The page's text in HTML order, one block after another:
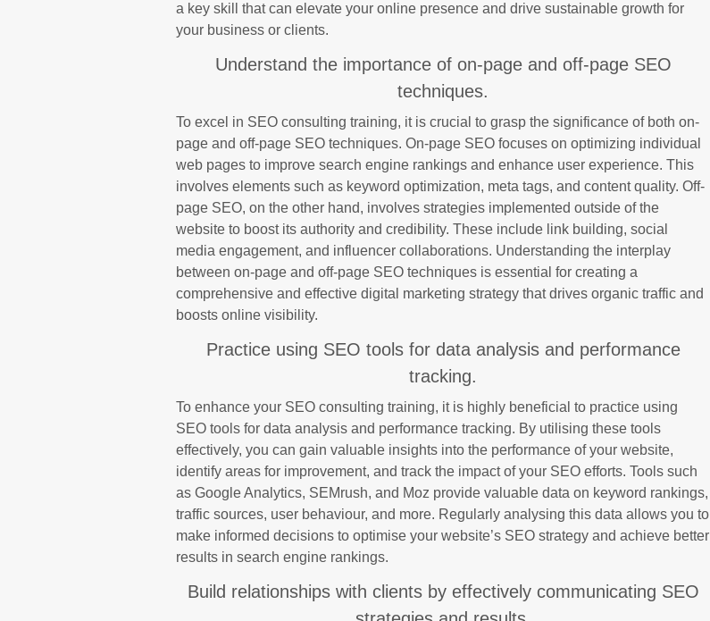
a key skill that can elevate your online presence and drive sustainable growth for
your business or clients.
Understand the importance of on-page and off-page SEO
techniques.
To excel in SEO consulting training, it is crucial to grasp the significance of both on-
page and off-page SEO techniques. On-page SEO focuses on optimizing individual
web pages to improve search engine rankings and enhance user experience. This
involves elements such as keyword optimization, meta tags, and content quality. Off-
page SEO, on the other hand, involves strategies implemented outside of the
website to boost its authority and credibility. These include link building, social
media engagement, and influencer collaborations. Understanding the interplay
between on-page and off-page SEO techniques is essential for creating a
comprehensive and effective digital marketing strategy that drives organic traffic and
boosts online visibility.
Practice using SEO tools for data analysis and performance
tracking.
To enhance your SEO consulting training, it is highly beneficial to practice using
SEO tools for data analysis and performance tracking. By utilising these tools
effectively, you can gain valuable insights into the performance of your website,
identify areas for improvement, and track the impact of your SEO efforts. Tools such
as Google Analytics, SEMrush, and Moz provide valuable data on keyword rankings,
traffic sources, user behaviour, and more. Regularly analysing this data allows you to
make informed decisions to optimise your website’s SEO strategy and achieve better
results in search engine rankings.
Build relationships with clients by effectively communicating SEO